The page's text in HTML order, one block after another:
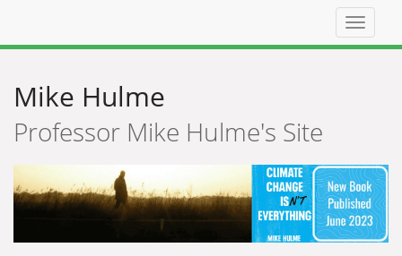
Top
Mike Hulme
Professor Mike Hulme's Site